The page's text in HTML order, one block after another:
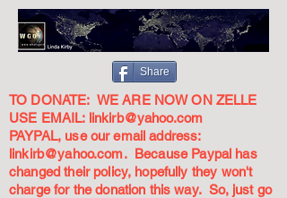
Share
TO DONATE: WE ARE NOW ON ZELLE
USE EMAIL: linkirb@yahoo.com
PAYPAL, use our email address:
linkirb@yahoo.com. Because Paypal has
changed their policy, hopefully they won't
charge for the donation this way. So, just go